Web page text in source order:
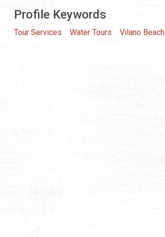
Profile Keywords
Tour Services Water Tours Vilano Beach